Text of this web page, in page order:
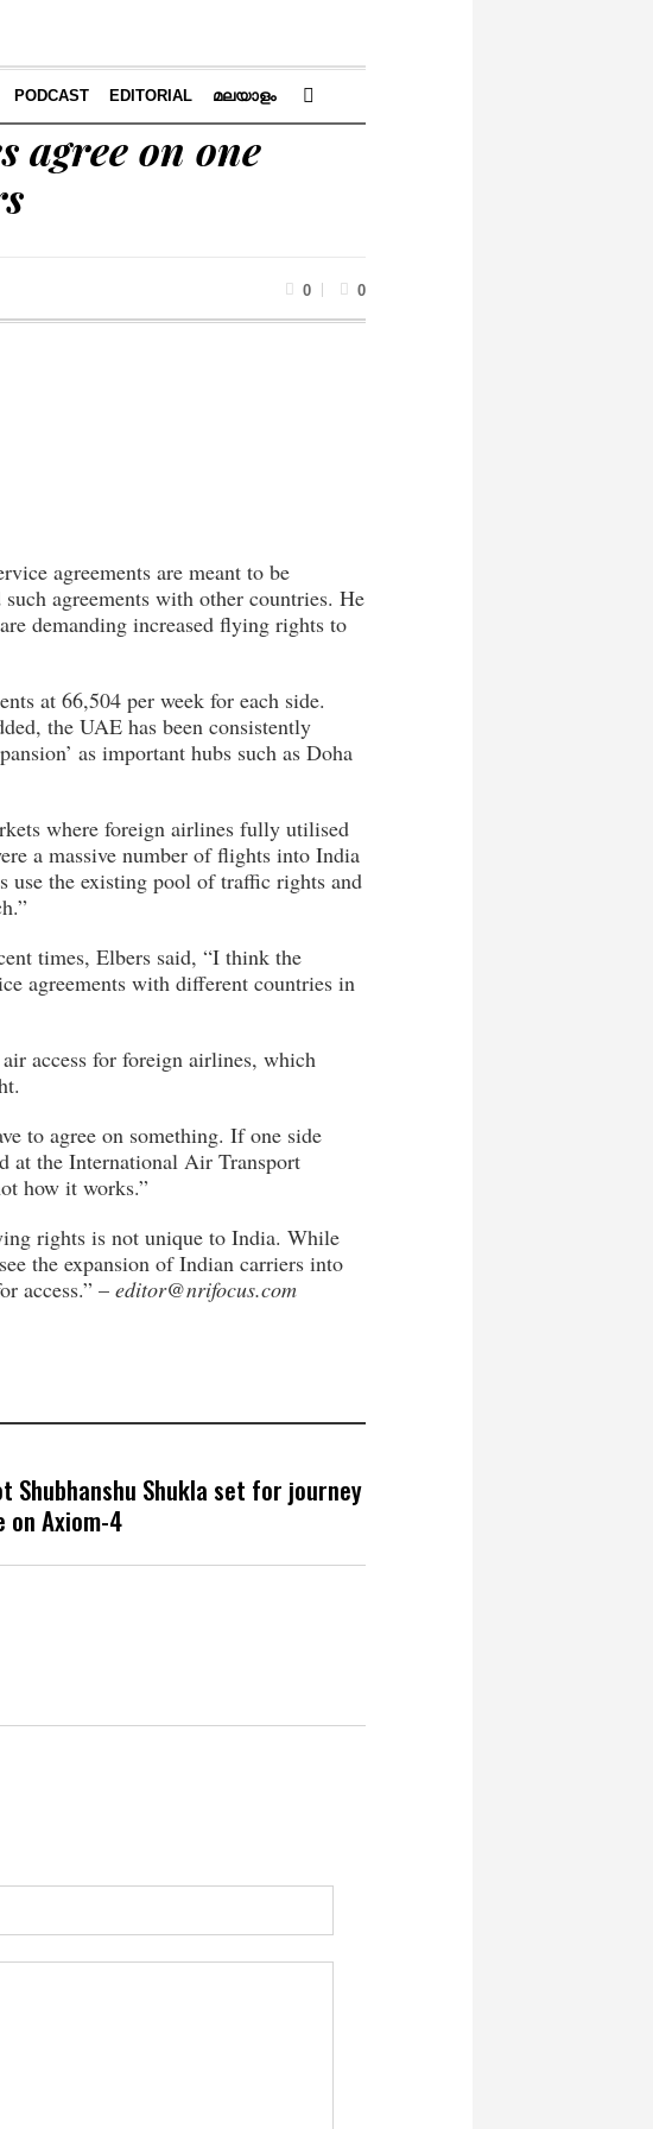
PODCAST EDITORIAL മലയാളം
agree on one
0 0
agreements are meant to be
agreements with other countries. He
demanding increased flying rights to
at 66,504 per week for each side.
the UAE has been consistently
as important hubs such as Doha
where foreign airlines fully utilised
a massive number of flights into India
use the existing pool of traffic rights and
times, Elbers said, “I think the
agreements with different countries in
access for foreign airlines, which
to agree on something. If one side
at the International Air Transport
how it works.”
rights is not unique to India. While
the expansion of Indian carriers into
access.” – editor@nrifocus.com
Shubhanshu Shukla set for journey
on Axiom-4